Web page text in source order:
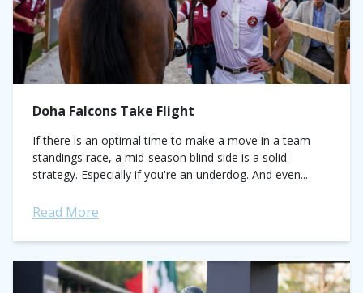
Doha Falcons Take Flight
If there is an optimal time to make a move in a team
standings race, a mid-season blind side is a solid
strategy. Especially if you're an underdog. And even...
Read More